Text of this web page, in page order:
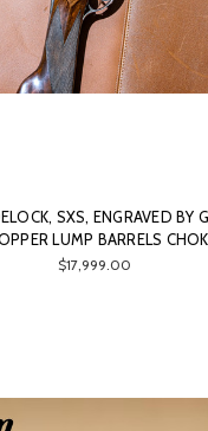
SXS, ENGRAVED BY
LUMP BARRELS
$17,999.00